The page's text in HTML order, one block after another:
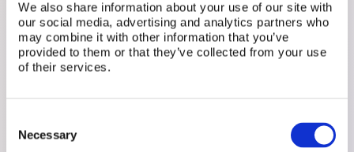
We also share information about your use of our site with
our social media, advertising and analytics partners who
may combine it with other information that you’ve
provided to them or that they’ve collected from your use
of their services.
Selection
Necessary